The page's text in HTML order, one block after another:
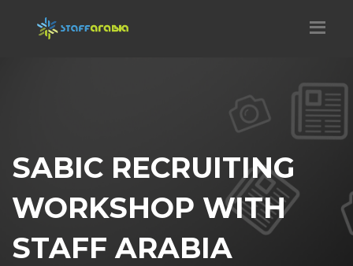
SABIC RECRUITING
WORKSHOP WITH
STAFF ARABIA